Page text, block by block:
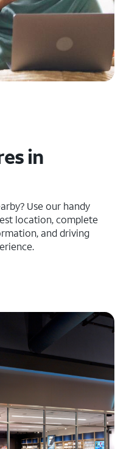
in
Use our handy
location, complete
and driving